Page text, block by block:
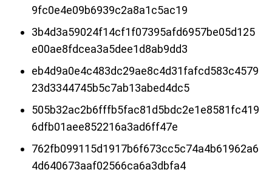
9fc0e4e09b6939c2a8a1c5ac19
3b4d3a59024f14cf1f07395afd6957be05d125
e00ae8fdcea3a5dee1d8ab9dd3
eb4d9a0e4c483dc29ae8c4d31fafcd583c4579
23d3344745b5c7ab13abed4dc5
505b32ac2b6fffb5fac81d5bdc2e1e8581fc419
6dfb01aee852216a3ad6ff47e
762fb099115d1917b6f673cc5c74a4b61962a6
4d640673aaf02566ca6a3dbfa4